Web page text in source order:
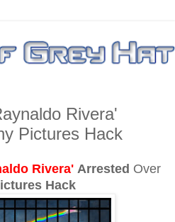
Rivera'
Pictures Hack
Rivera' Arrested Over
Hack